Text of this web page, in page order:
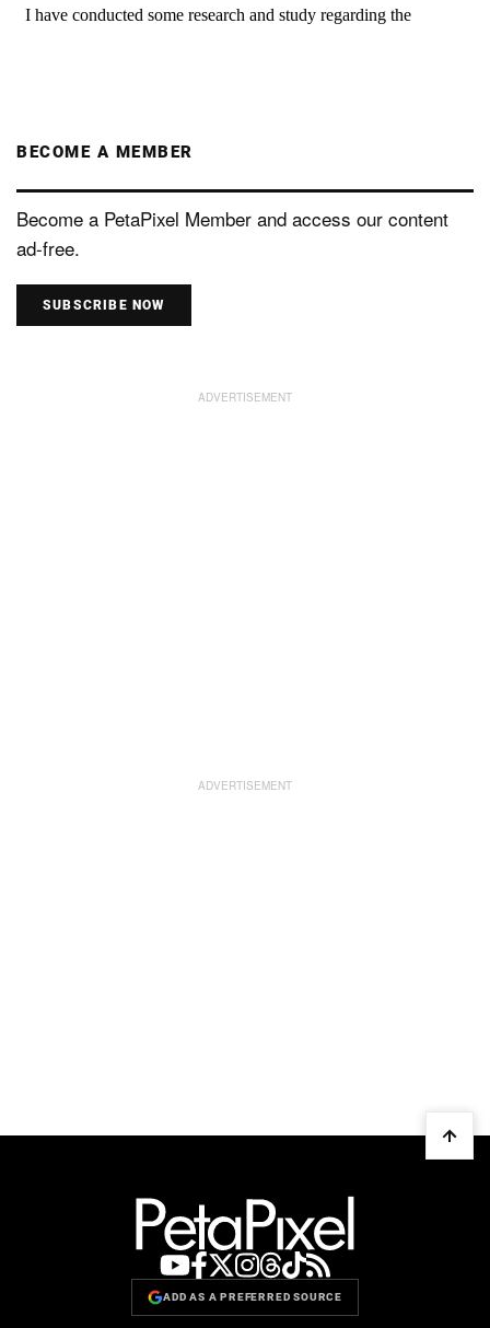
BECOME A MEMBER
Become a PetaPixel Member and access our content
ad-free.
SUBSCRIBE NOW
ADD AS A PREFERRED SOURCE